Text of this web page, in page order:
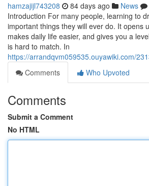
hamzajijl743208 84 days ago News
Introduction For many people, learning to
important things they will ever do. It opens
makes daily life easier, and gives you a
is hard to match. In
https://arrandqvm059535.ouyawiki.com/
Comments
Who Upvoted
Comments
Submit a Comment
No HTML